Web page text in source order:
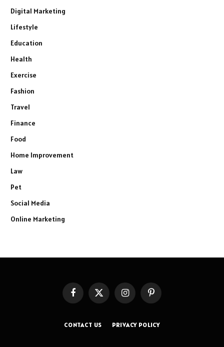
Digital Marketing
Lifestyle
Education
Health
Exercise
Fashion
Travel
Finance
Food
Home Improvement
Law
Pet
Social Media
Online Marketing
FacebookX
InstagramPinterest
CONTACT US PRIVACY POLICY